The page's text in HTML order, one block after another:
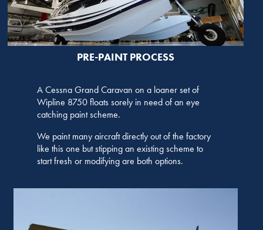
PRE-PAINT PROCESS
A Cessna Grand Caravan on a loaner set of
Wipline 8750 floats sorely in need of an eye
catching paint scheme.
We paint many aircraft directly out of the factory
like this one but stipping an existing scheme to
start fresh or modifying are both options.